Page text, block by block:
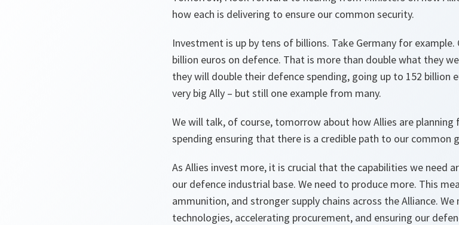
how each is delivering to ensure our common security.
Investment is up by tens of billions. Take Germany for example.
billion euros on defence. That is more than double what they
they will double their defence spending, going up to 152 billion
very big Ally – but still one example from many.
We will talk, of course, tomorrow about how Allies are
spending ensuring that there is a credible path to our common
As Allies invest more, it is crucial that the capabilities we need
our defence industrial base. We need to produce more. This
ammunition, and stronger supply chains across the Alliance.
technologies, accelerating procurement, and ensuring our